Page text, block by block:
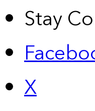
Stay
X